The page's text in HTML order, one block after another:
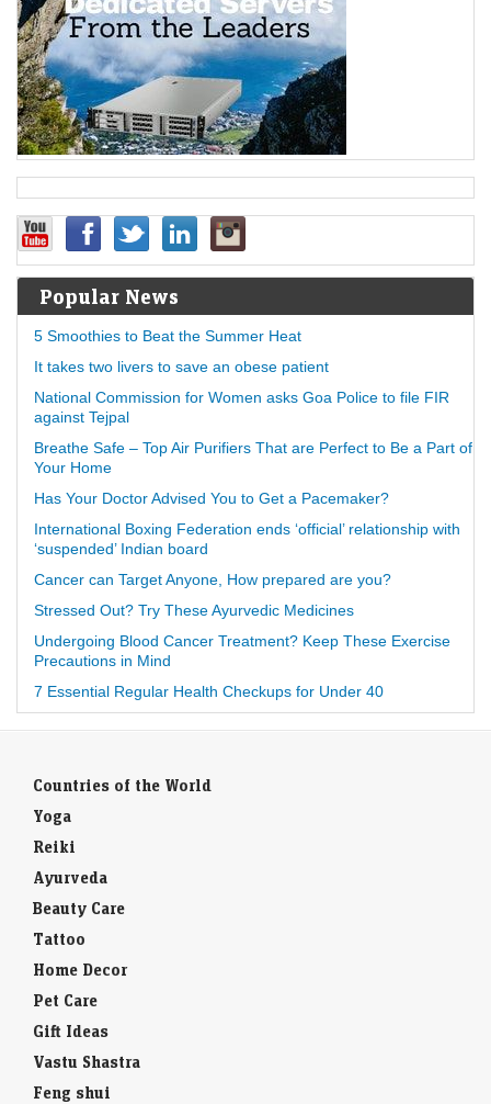
Popular News
5 Smoothies to Beat the Summer Heat
It takes two livers to save an obese patient
National Commission for Women asks Goa Police to file FIR
against Tejpal
Breathe Safe – Top Air Purifiers That are Perfect to Be a Part of
Your Home
Has Your Doctor Advised You to Get a Pacemaker?
International Boxing Federation ends ‘official’ relationship with
‘suspended’ Indian board
Cancer can Target Anyone, How prepared are you?
Stressed Out? Try These Ayurvedic Medicines
Undergoing Blood Cancer Treatment? Keep These Exercise
Precautions in Mind
7 Essential Regular Health Checkups for Under 40
Countries of the World
Yoga
Reiki
Ayurveda
Beauty Care
Tattoo
Home Decor
Pet Care
Gift Ideas
Vastu Shastra
Feng shui